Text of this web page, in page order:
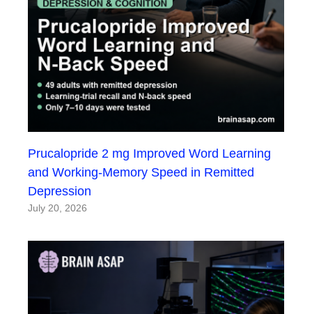
Prucalopride 2 mg Improved Word Learning
and Working-Memory Speed in Remitted
Depression
July 20, 2026